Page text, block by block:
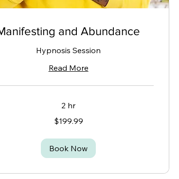
and Abundance
Hypnosis Session
Read More
2 hr
$199.99
Book Now